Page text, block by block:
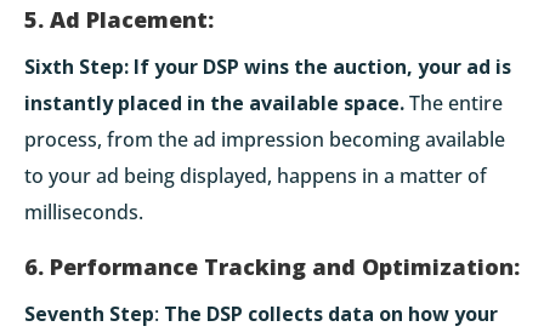
5. Ad Placement:
Sixth Step: If your DSP wins the auction, your ad is
instantly placed in the available space.The entire
process, from the ad impression becoming available
to your ad being displayed, happens in a matter of
milliseconds.
6. Performance Tracking and Optimization:
Seventh Step: The DSP collects data on how your